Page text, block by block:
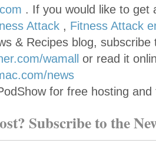
. If you would like to get
Attack , Fitness Attack
& Recipes blog,
wamall or read it
news
for free hosting
Subscribe to the